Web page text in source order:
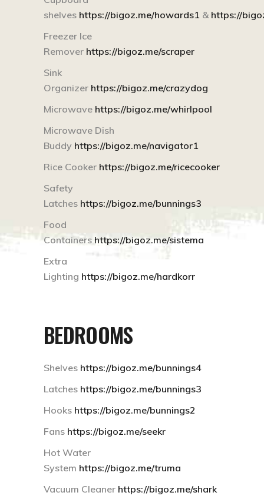
shelves https://bigoz.me/howards1 & https://
Freezer Ice
Remover https://bigoz.me/scraper
Sink
Organizer https://bigoz.me/crazydog
Microwave https://bigoz.me/whirlpool
Microwave Dish
Buddy https://bigoz.me/navigator1
Rice Cooker https://bigoz.me/ricecooker
Safety
Latches https://bigoz.me/bunnings3
Food
Containers https://bigoz.me/sistema
Extra
Lighting https://bigoz.me/hardkorr
BEDROOMS
Shelves https://bigoz.me/bunnings4
Latches https://bigoz.me/bunnings3
Hooks https://bigoz.me/bunnings2
Fans https://bigoz.me/seekr
Hot Water
System https://bigoz.me/truma
Vacuum Cleaner https://bigoz.me/shark